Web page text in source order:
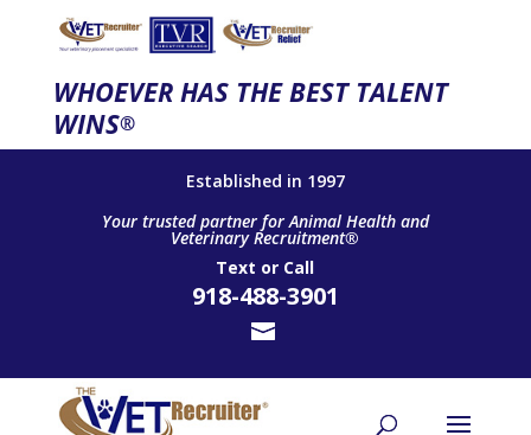
WHOEVER HAS THE BEST TALENT
WINS®
Established in 1997
Your trusted partner for Animal Health and
Veterinary Recruitment®
Text or Call
918-488-3901